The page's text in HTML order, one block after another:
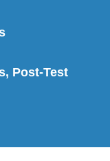
Post-Test